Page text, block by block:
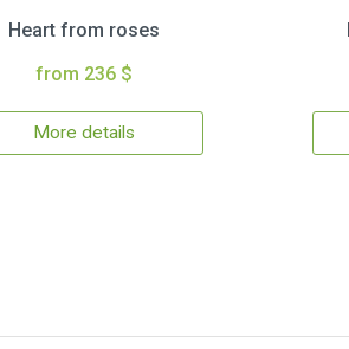
Heart from roses
from 236 $
More details